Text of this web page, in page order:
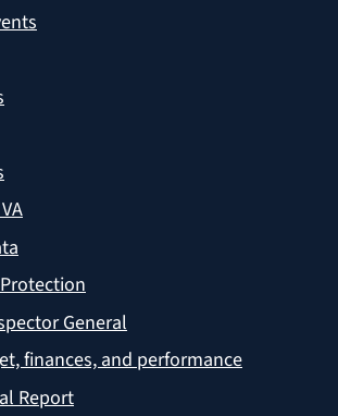
General
finances, and performance
Report